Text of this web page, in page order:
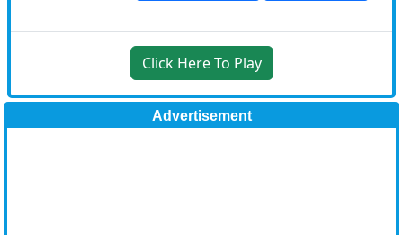
Click Here To Play
Advertisement